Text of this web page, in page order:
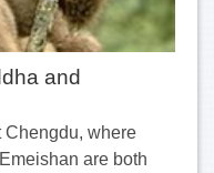
and
Chengdu, where
are both